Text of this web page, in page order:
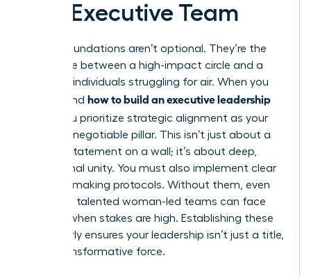
Led Executive Team
Strong foundations aren’t optional. They’re the
difference between a high-impact circle and a
group of individuals struggling for air. When you
understand how to build an executive leadership
, you prioritize strategic alignment as your
first non-negotiable pillar. This isn’t just about a
mission statement on a wall; it’s about deep,
operational unity. You must also implement clear
decision-making protocols. Without them, even
the most talented woman-led teams can face
gridlock when stakes are high. Establishing these
pillars early ensures your leadership isn’t just a title,
but a transformative force.